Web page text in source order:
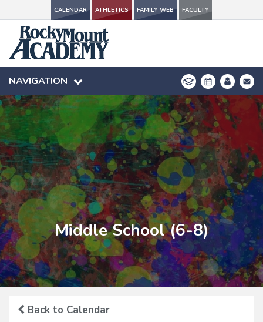
CALENDAR ATHLETICS FAMILY WEB FACULTY
NAVIGATION
CALENDAR ATHLETICS FAMILY WEB FACULTY
NAVIGATION
Middle School (6-8)
Back to Calendar